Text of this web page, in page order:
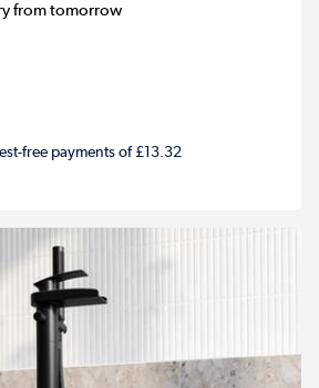
from tomorrow
free payments of £13.32